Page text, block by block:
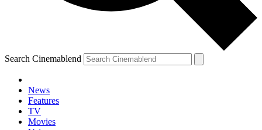
Search Cinemablend
News
Features
TV
Movies